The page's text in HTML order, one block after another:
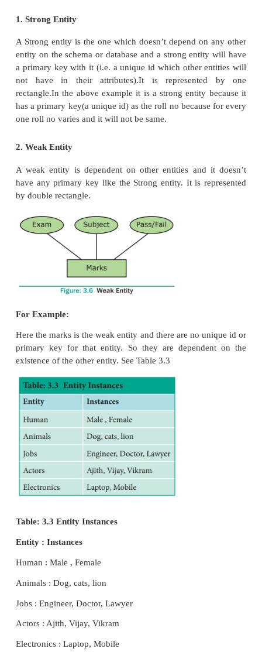
which is easily identifiable by anyone even by
Eg: In a company’s database Employee, HR,
considered as entities, where each of these
having their own attributes. An entity is
rectangular box. See Figure 3.5.
1. Strong Entity
2. Weak Entity
3. Entity Instance
1. Strong Entity
A Strong entity is the one which doesn’t depend
entity on the schema or database and a strong
a primary key with it (i.e. a unique id which other
not have in their attributes).It is
rectangle.In the above example it is a strong entity
has a primary key(a unique id) as the roll no
one roll no varies and it will not be same.
2. Weak Entity
have any primary key like the Strong entity. It is
by double rectangle.